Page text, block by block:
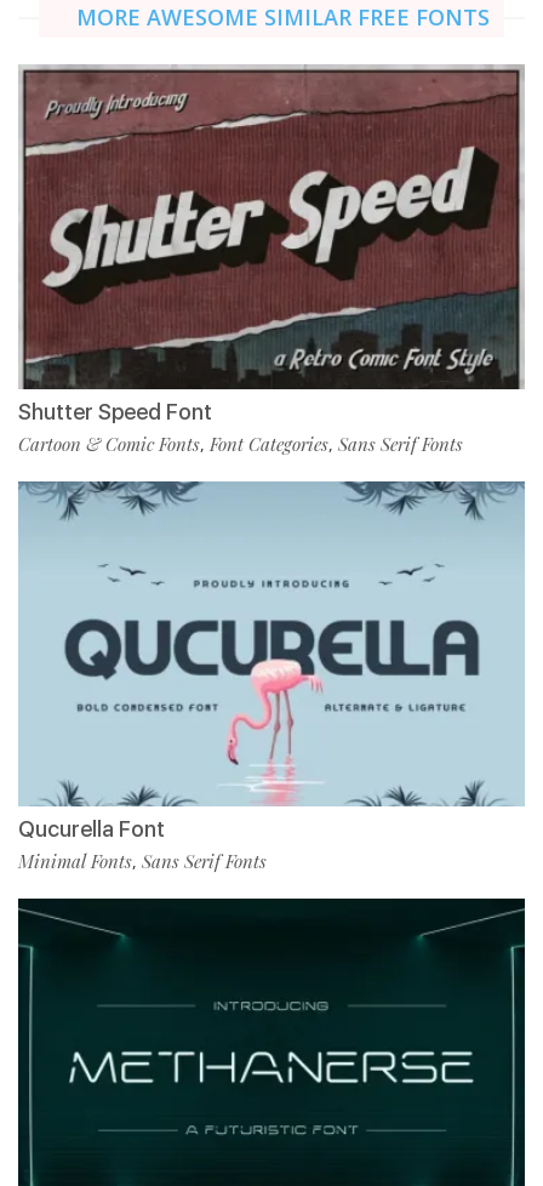
MORE AWESOME SIMILAR FREE FONTS
Shutter Speed Font
Cartoon & Comic Fonts,Font Categories, Sans Serif Fonts
Qucurella Font
Minimal Fonts, Sans Serif Fonts